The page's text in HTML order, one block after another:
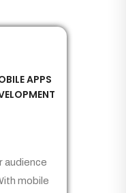
APPS
audience
mobile